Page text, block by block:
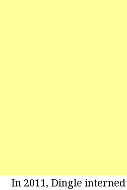
In 2011, Dingle interned